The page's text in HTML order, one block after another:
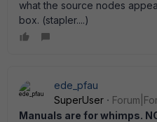
what the source nodes
box. (stapler....)
ede_pfau
SuperUser
Manuals are for whimps.